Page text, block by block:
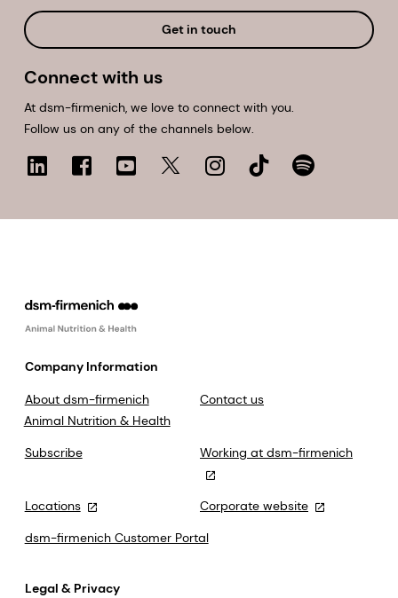
Get in touch
Connect with us
At dsm-firmenich, we love to connect with you.
Follow us on any of the channels below.
Company Information
About dsm-firmenich
Animal Nutrition & Health
Contact us
Subscribe Working at dsm-firmenich
Locations
Corporate website
dsm-firmenich Customer Portal
Legal & Privacy